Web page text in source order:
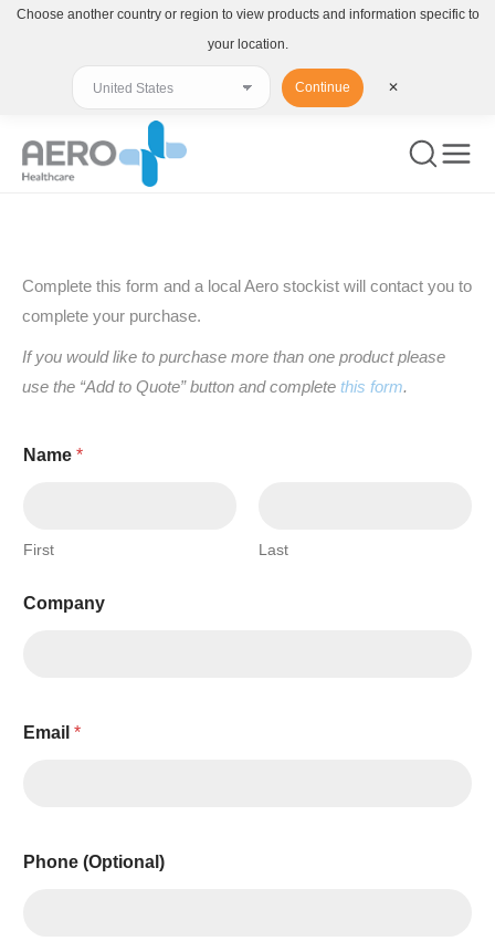
Complete this form and a local Aero stockist will contact you to
complete your purchase.
If you would like to purchase more than one product please
use the “Add to Quote” button and complete this form.
Name *
First Last
Company
Email *
Phone (Optional)
Choose another country or region to view products and information specific to
your location.
Continue ✕